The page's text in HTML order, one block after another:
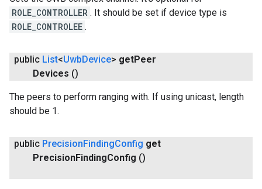
ROLE_CONTROLLER . It should be set if device type is
ROLE_CONTROLEE .
public List<UwbDevice> getPeer
Devices ()
The peers to perform ranging with. If using unicast, length
should be 1.
public PrecisionFindingConfig get
PrecisionFindingConfig ()